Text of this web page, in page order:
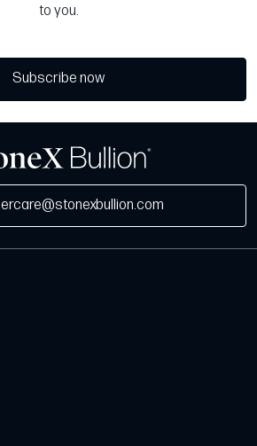
to you.
Subscribe now